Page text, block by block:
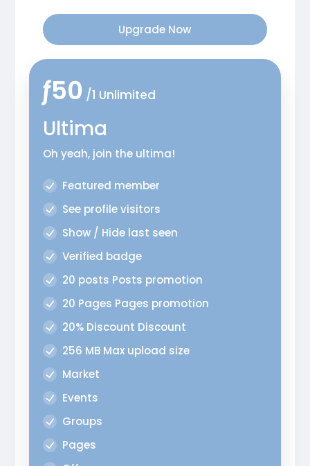
Upgrade Now
ƒ50 /1 Unlimited
Ultima
Oh yeah, join the ultima!
Featured member
See profile visitors
Show / Hide last seen
Verified badge
20 posts Posts promotion
20 Pages Pages promotion
20% Discount Discount
256 MB Max upload size
Market
Events
Groups
Pages